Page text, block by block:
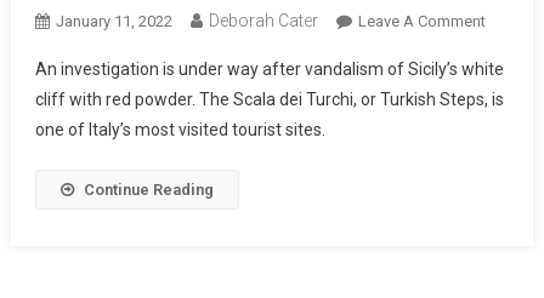
January 11, 2022 Deborah Cater Leave A Comment
An investigation is under way after vandalism of Sicily’s white
cliff with red powder. The Scala dei Turchi, or Turkish Steps, is
one of Italy’s most visited tourist sites.
Continue Reading